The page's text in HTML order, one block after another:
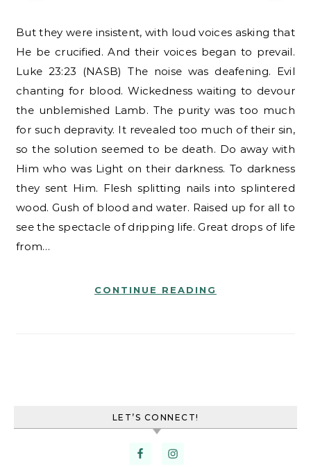
But they were insistent, with loud voices asking that
He be crucified. And their voices began to prevail.
Luke 23:23 (NASB) The noise was deafening. Evil
chanting for blood. Wickedness waiting to devour
the unblemished Lamb. The purity was too much
for such depravity. It revealed too much of their sin,
so the solution seemed to be death. Do away with
Him who was Light on their darkness. To darkness
they sent Him. Flesh splitting nails into splintered
wood. Gush of blood and water. Raised up for all to
see the spectacle of dripping life. Great drops of life
from…
CONTINUE READING
LET’S CONNECT!